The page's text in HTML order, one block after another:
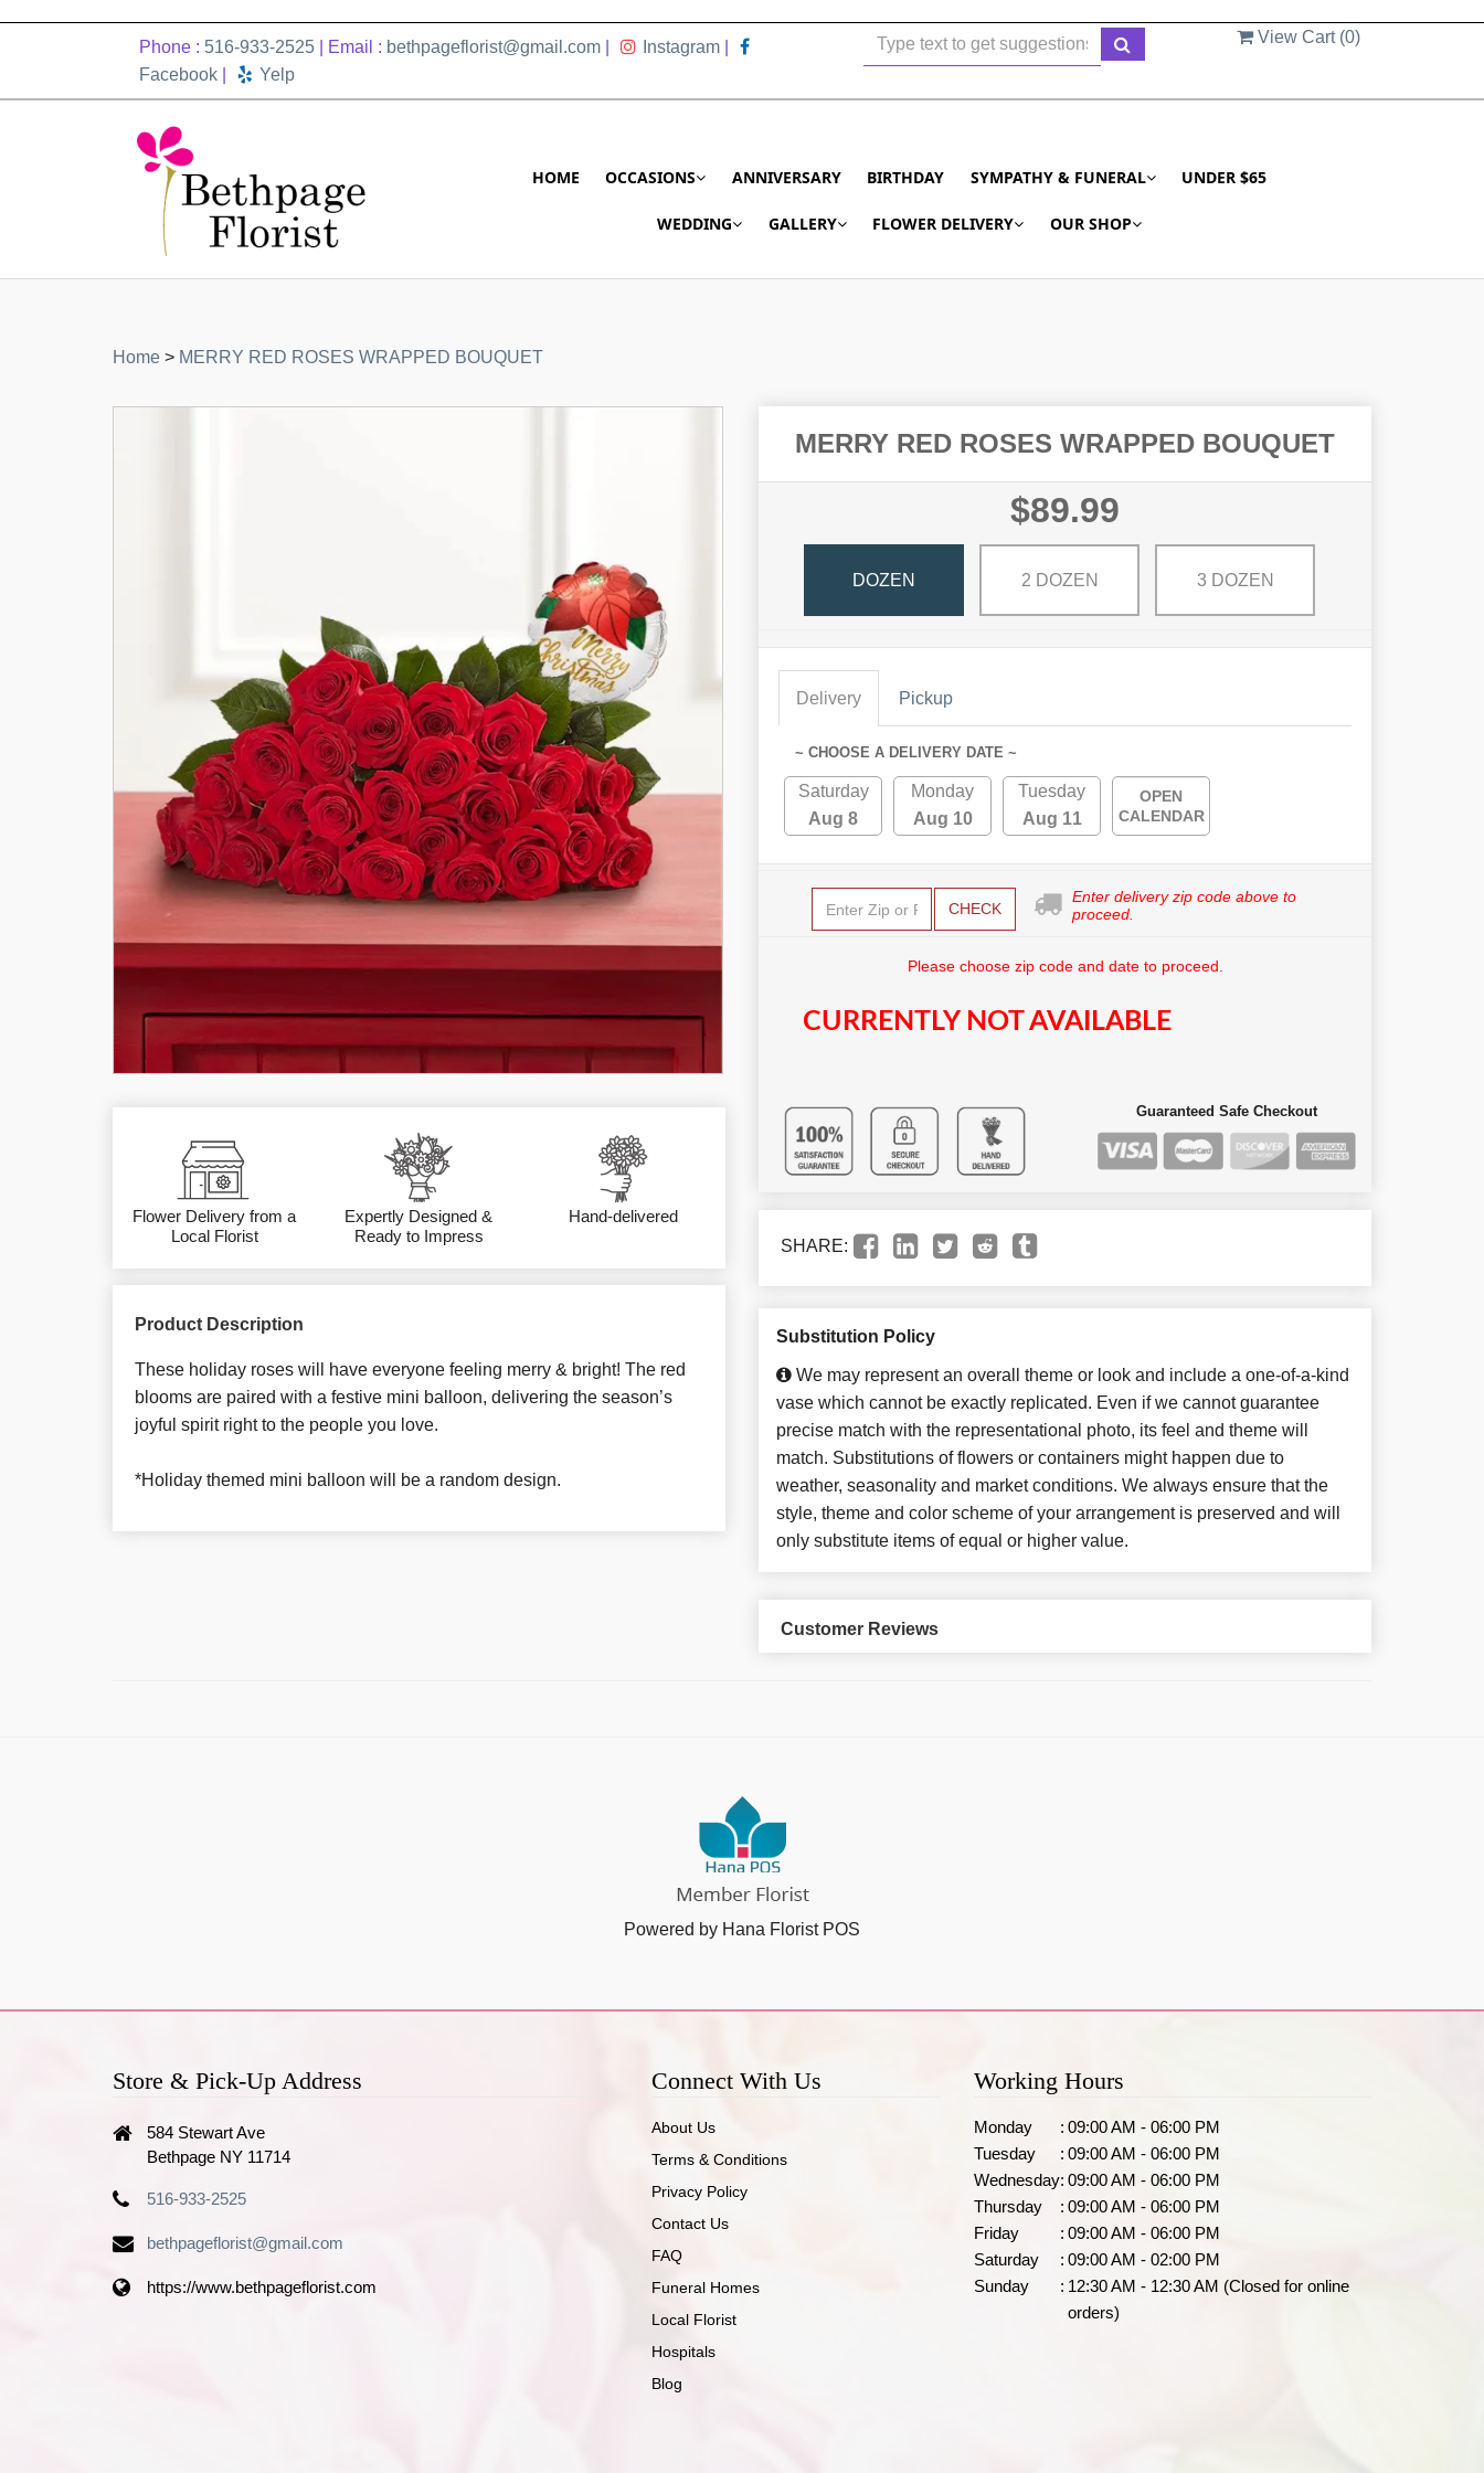
Phone : 516-933-2525 | Email : bethpageflorist@gmail.com Instagram
Facebook
Yelp
View Cart (0)
HOME OCCASIONS ANNIVERSARY BIRTHDAY SYMPATHY & FUNERAL UNDER $65
WEDDING GALLERY FLOWER DELIVERY OUR SHOP
Home > MERRY RED ROSES WRAPPED BOUQUET
Flower Delivery from a
Local Florist
Expertly Designed &
Ready to Impress
Hand-delivered
Product Description
These holiday roses will have everyone feeling merry & bright! The red
blooms are paired with a festive mini balloon, delivering the season’s
joyful spirit right to the people you love.
*Holiday themed mini balloon will be a random design.
MERRY RED ROSES WRAPPED BOUQUET
$89.99
DOZEN 2 DOZEN 3 DOZEN
Delivery Pickup
~ CHOOSE A DELIVERY DATE ~
Saturday
Aug 8
Monday
Aug 10
Tuesday
Aug 11
OPEN
CALENDAR
CHECK
Enter delivery zip code above to
proceed.
Please choose zip code and date to proceed.
CURRENTLY NOT AVAILABLE
Guaranteed Safe Checkout
SHARE:
Substitution Policy
We may represent an overall theme or look and include a one-of-a-kind
vase which cannot be exactly replicated. Even if we cannot guarantee
precise match with the representational photo, its feel and theme will
match. Substitutions of flowers or containers might happen due to
weather, seasonality and market conditions. We always ensure that the
style, theme and color scheme of your arrangement is preserved and will
only substitute items of equal or higher value.
Customer Reviews
Powered by Hana Florist POS
Store & Pick-Up Address
584 Stewart Ave
Bethpage NY 11714
516-933-2525
bethpageflorist@gmail.com
https://www.bethpageflorist.com
Connect With Us
About Us
Terms & Conditions
Privacy Policy
Contact Us
FAQ
Funeral Homes
Local Florist
Hospitals
Blog
Working Hours
Monday : 09:00 AM - 06:00 PM
Tuesday
: 09:00 AM - 06:00 PM
Wednesday: 09:00 AM - 06:00 PM
Thursday
: 09:00 AM - 06:00 PM
Friday
: 09:00 AM - 06:00 PM
Saturday
: 09:00 AM - 02:00 PM
Sunday
: 12:30 AM - 12:30 AM (Closed for online
orders)